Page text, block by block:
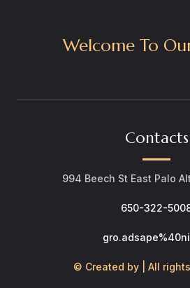
Welcome To
Contacts
994 Beech St East Palo
650-322-
© Created by | All